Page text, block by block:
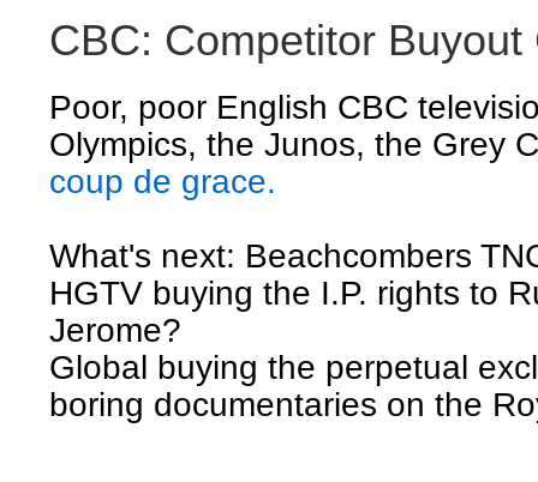
CBC: Competitor Buyout
Poor, poor English CBC
Olympics, the Junos, the Grey
coup de grace.
What's next: Beachcombers
HGTV buying the I.P. rights to
Jerome?
Global buying the perpetual
boring documentaries on the